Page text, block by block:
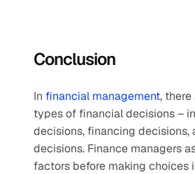
Conclusion
In financial management, there
types of financial decisions –
decisions, financing decisions,
decisions. Finance managers
factors before making choices